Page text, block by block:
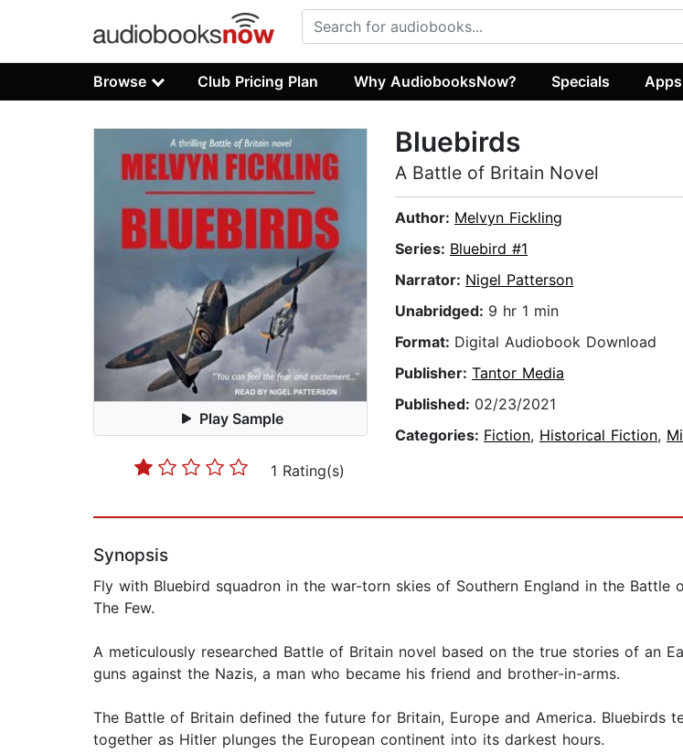
Browse Club Pricing Plan Why AudiobooksNow? Specials Apps
Play Sample
1 Rating(s)
Bluebirds
A Battle of Britain Novel
Author: Melvyn Fickling
Series: Bluebird #1
Narrator: Nigel Patterson
Unabridged: 9 hr 1 min
Format: Digital Audiobook Download
Publisher: Tantor Media
Published: 02/23/2021
Categories: Fiction, Historical Fiction,
Synopsis
Fly with Bluebird squadron in the war-torn skies of Southern England in the
The Few.
A meticulously researched Battle of Britain novel based on the true stories of an
guns against the Nazis, a man who became his friend and brother-in-arms.
The Battle of Britain defined the future for Britain, Europe and America.
together as Hitler plunges the European continent into its darkest hours.